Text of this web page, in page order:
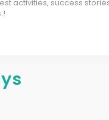
activities, success